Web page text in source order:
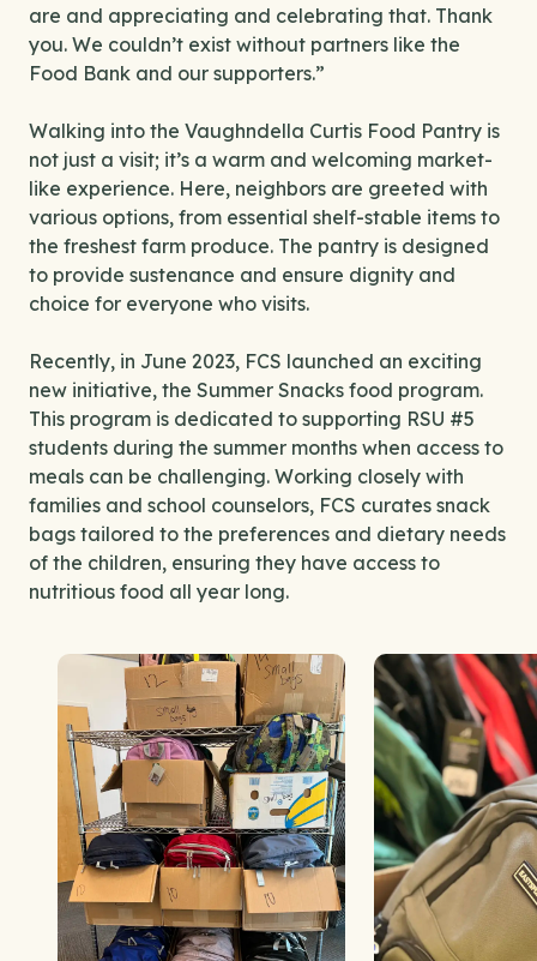
are and appreciating and celebrating that. Thank
you. We couldn’t exist without partners like the
Food Bank and our supporters.”
Walking into the Vaughndella Curtis Food Pantry is
not just a visit; it’s a warm and welcoming market-
like experience. Here, neighbors are greeted with
various options, from essential shelf-stable items to
the freshest farm produce. The pantry is designed
to provide sustenance and ensure dignity and
choice for everyone who visits.
Recently, in June 2023, FCS launched an exciting
new initiative, the Summer Snacks food program.
This program is dedicated to supporting RSU #5
students during the summer months when access to
meals can be challenging. Working closely with
families and school counselors, FCS curates snack
bags tailored to the preferences and dietary needs
of the children, ensuring they have access to
nutritious food all year long.